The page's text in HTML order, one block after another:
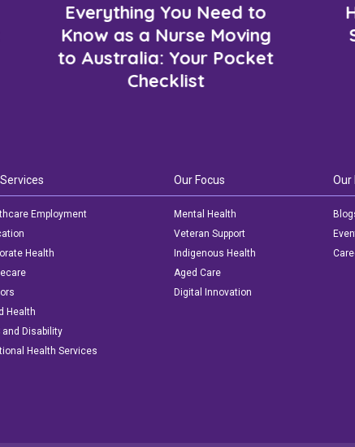
Everything You Need to
Know as a Nurse Moving
to Australia: Your Pocket
Checklist
Employment
Health
Health
and Disability
Health Services
Our Focus
Mental Health
Veteran Support
Indigenous Health
Aged Care
Digital Innovation
Our